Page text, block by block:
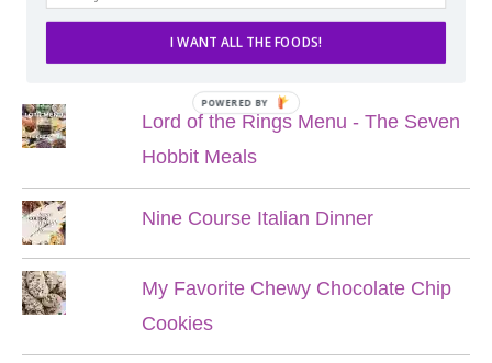
POPULAR POSTS
Lord of the Rings Menu - The Seven
Hobbit Meals
Nine Course Italian Dinner
My Favorite Chewy Chocolate Chip
Cookies
I WANT ALL THE FOODS!
POWERED BY